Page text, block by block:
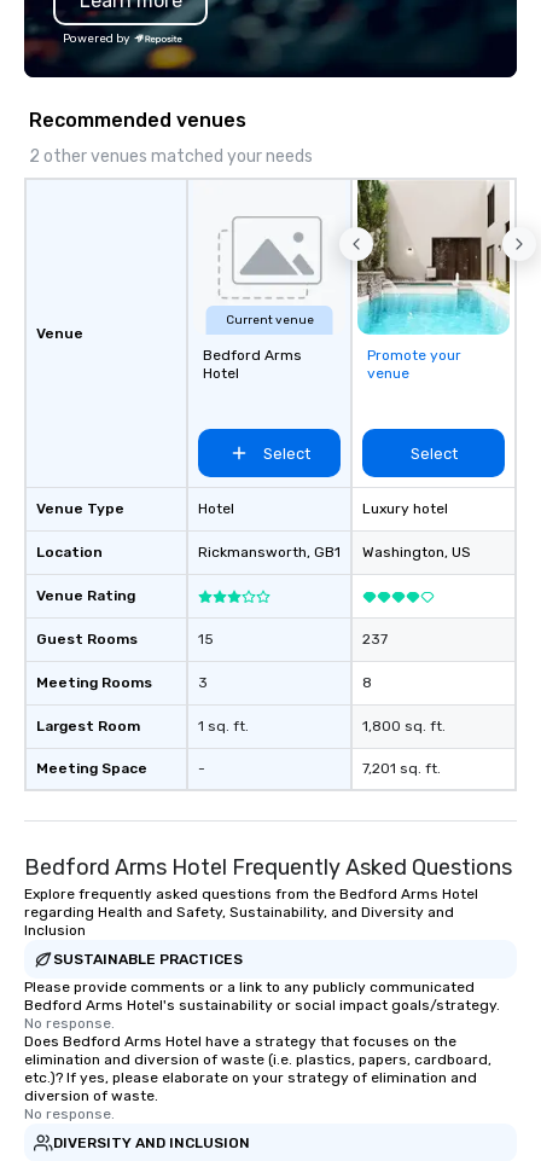
Powered by
Recommended venues
2 other venues matched your needs
Venue
Venue Type
Location
Venue Rating
Guest Rooms
Meeting Rooms
Largest Room
Meeting Space
Current venue
Bedford Arms
Hotel
Select
Hotel
Rickmansworth, GB1
15
3
1 sq. ft.
-
Promote your
venue
Select
Luxury hotel
Washington, US
237
8
1,800 sq. ft.
7,201 sq. ft.
Bedford Arms Hotel Frequently Asked Questions
Explore frequently asked questions from the Bedford Arms Hotel
regarding Health and Safety, Sustainability, and Diversity and
Inclusion
SUSTAINABLE PRACTICES
Please provide comments or a link to any publicly communicated
Bedford Arms Hotel's sustainability or social impact goals/strategy.
No response.
Does Bedford Arms Hotel have a strategy that focuses on the
elimination and diversion of waste (i.e. plastics, papers, cardboard,
etc.)? If yes, please elaborate on your strategy of elimination and
diversion of waste.
No response.
DIVERSITY AND INCLUSION